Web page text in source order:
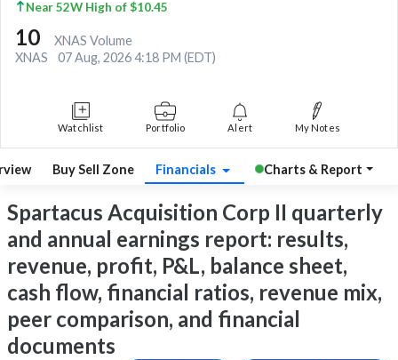
Near 52W High of $10.45
10
XNAS Volume
XNAS
07 Aug, 2026 4:18 PM (EDT)
Watchlist Portfolio Alert My Notes
Buy Sell Zone Financials Charts & Report
Spartacus Acquisition Corp II quarterly
and annual earnings report: results,
revenue, profit, P&L, balance sheet,
cash flow, financial ratios, revenue mix,
peer comparison, and financial
documents